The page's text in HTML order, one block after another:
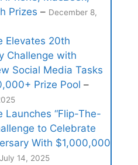
Prizes – December 8,
Elevates 20th
Challenge with
Social Media Tasks
Prize Pool –
Launches “Flip-The-
to Celebrate
With $1,000,000
July 14, 2025